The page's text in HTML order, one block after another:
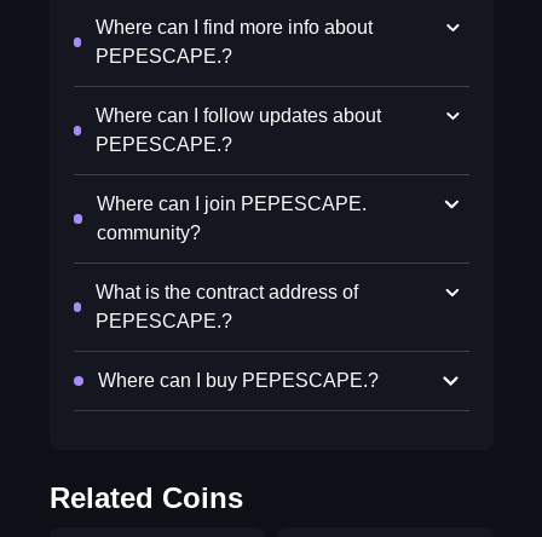
Where can I find more info about
PEPESCAPE.?
Where can I follow updates about
PEPESCAPE.?
Where can I join PEPESCAPE.
community?
What is the contract address of
PEPESCAPE.?
Where can I buy PEPESCAPE.?
Related Coins